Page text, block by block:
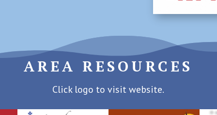
AREA RESOURCES
Click logo to visit website.